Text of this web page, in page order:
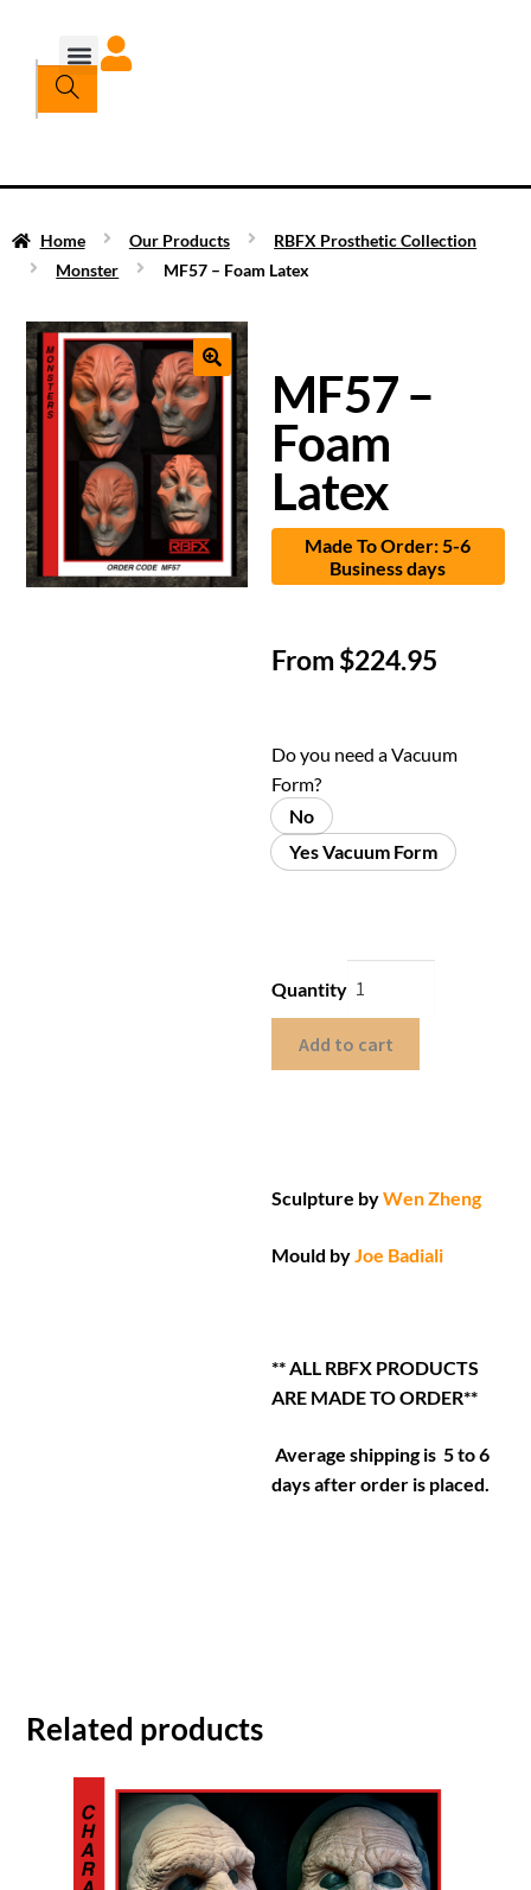
Home Our Products
RBFX Prosthetic Collection
Monster
MF57 – Foam Latex
MF57 –
Foam
Latex
Made To Order: 5-6
Business days
From$224.95
Do you need a Vacuum
Form?
No
Yes Vacuum Form
Quantity
Add to cart
Sculpture byWen Zheng
Mould by Joe Badiali
** ALL RBFX PRODUCTS
ARE MADE TO ORDER**
Average shipping is 5 to 6
days after order is placed.
Related products